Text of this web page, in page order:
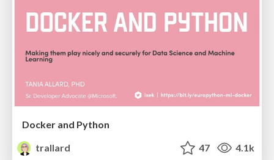
Docker and Python
trallard
47 4.1k